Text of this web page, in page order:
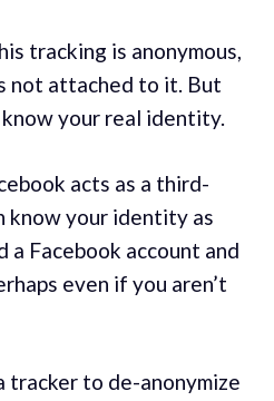
tracking is anonymous,
not attached to it. But
your real identity.
acts as a third-
know your identity as
a Facebook account and
even if you aren’t
tracker to de-anonymize